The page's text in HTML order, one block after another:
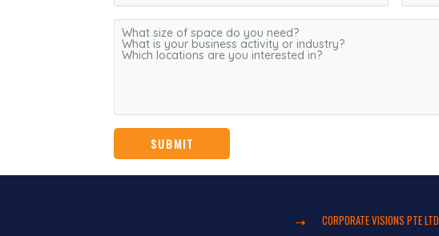
CORPORATE VISIONS PTE LTD